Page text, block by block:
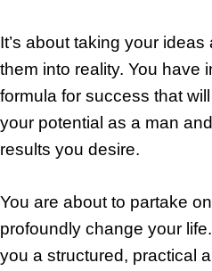
It’s about taking your
them into reality. You have
formula for success that
your potential as a man
results you desire.
You are about to partake
profoundly change your
you a structured, practical